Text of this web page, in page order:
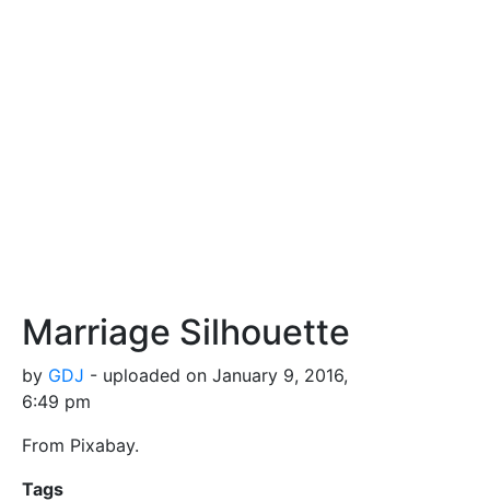
Marriage Silhouette
by GDJ - uploaded on January 9, 2016,
6:49 pm
From Pixabay.
Tags